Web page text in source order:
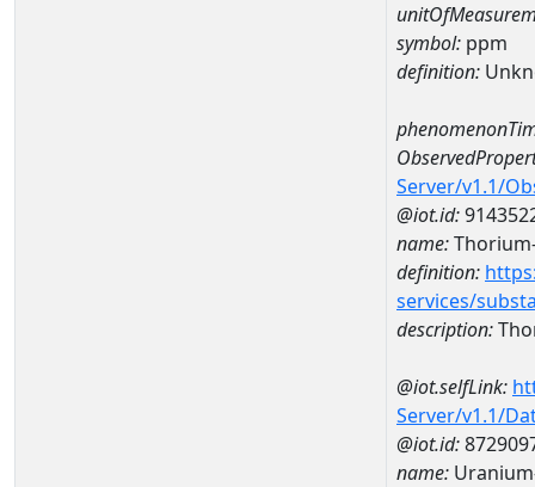
symbol: ppm
definition:
Server/v1.1/
@iot.id:
name:
definition:
services/
description:
@iot.selfLink:
Server/v1.1/
@iot.id:
name: